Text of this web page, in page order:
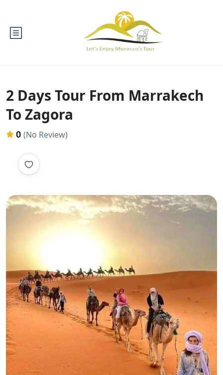
2 Days Tour From Marrakech
To Zagora
0 (No Review)